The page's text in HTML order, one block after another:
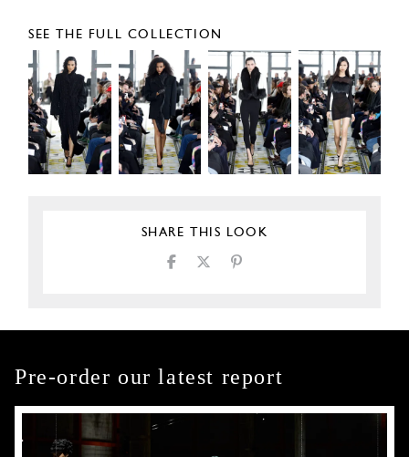
SEE THE FULL COLLECTION
SHARE THIS LOOK
Pre-order our latest report